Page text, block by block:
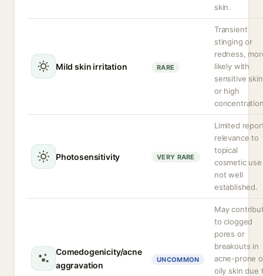
skin.
Mild skin irritation RARE
Transient
stinging or
redness,
likely with
sensitive skin
or high
Photosensitivity VERY RARE
Limited
relevance to
topical
cosmetic
not well
established.
Comedogenicity/acne
aggravation
UNCOMMON
May
to clogged
pores or
breakouts in
acne-prone
oily skin due